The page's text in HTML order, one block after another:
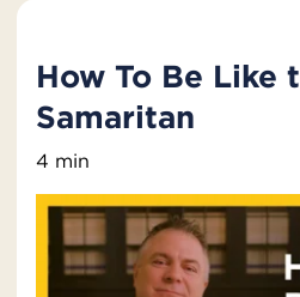
How To Be Like
Samaritan
4 min